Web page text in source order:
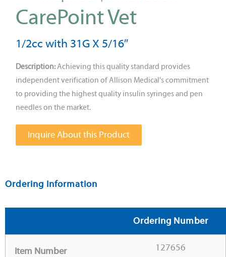
CarePoint Vet
1/2cc with 31G X 5/16″
Description:Achieving this quality standard provides
independent verification of Allison Medical's commitment
to providing the highest quality insulin syringes and pen
needles on the market.
Inquire About this Product
Ordering Information
Ordering Number
Item Number 127656